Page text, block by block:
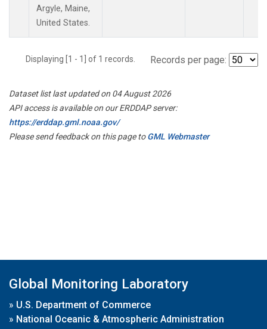
Argyle, Maine,
United States.
Displaying [1 - 1] of 1 records. Records per page:
Dataset list last updated on 04 August 2026
API access is available on our ERDDAP server:
https://erddap.gml.noaa.gov/
Please send feedback on this page toGML Webmaster
Global Monitoring Laboratory
» U.S. Department of Commerce
» National Oceanic & Atmospheric Administration